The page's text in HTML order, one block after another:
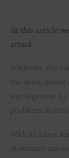
In this article
attack.
Wikileaks, the
the news almost
war logs over its
problems in
With its latest
diplomatic